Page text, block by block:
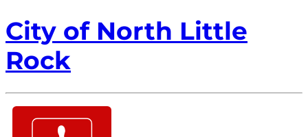
City of North Little
Rock